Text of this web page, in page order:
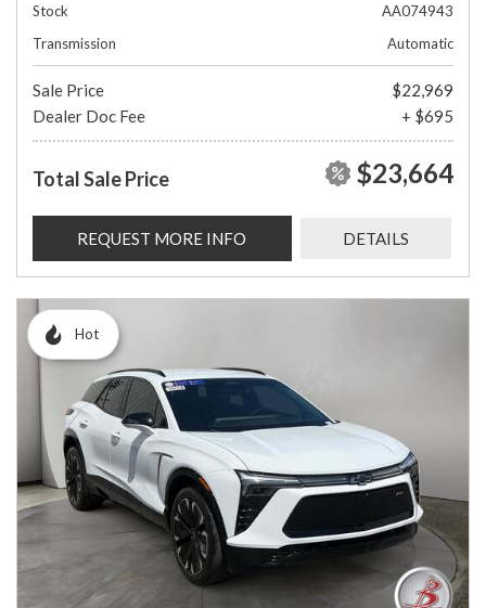
Stock
AA074943
Transmission
Automatic
Sale Price
$22,969
Dealer Doc Fee
+ $695
Total Sale Price $23,664
REQUEST MORE INFO DETAILS
Hot